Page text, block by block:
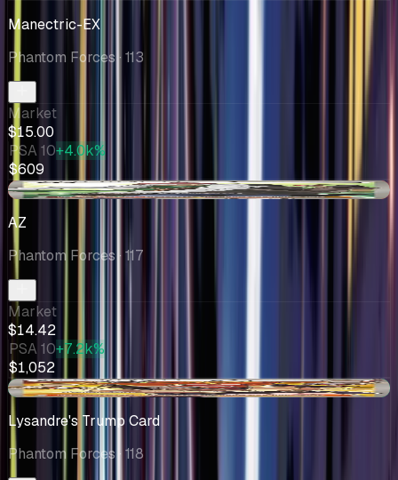
Manectric-EX
Phantom Forces · 113
Market
$15.00
PSA 10+4.0k%
$609
-$3.58
AZ
Phantom Forces · 117
Market
$14.42
PSA 10+7.2k%
$1,052
+$2.20
Lysandre's Trump Card
Phantom Forces · 118